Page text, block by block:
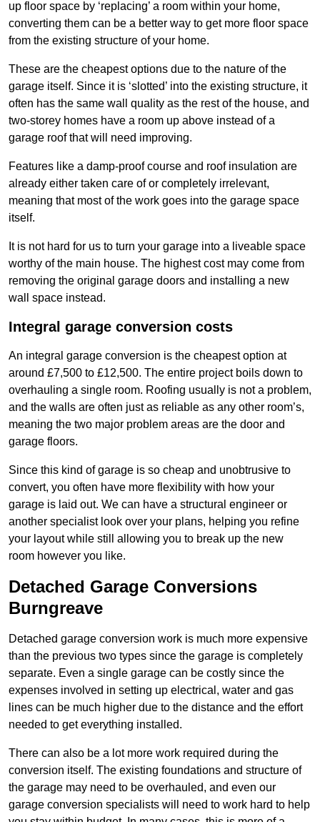
up floor space by ‘replacing’ a room within your home,
converting them can be a better way to get more floor space
from the existing structure of your home.
These are the cheapest options due to the nature of the
garage itself. Since it is ‘slotted’ into the existing structure, it
often has the same wall quality as the rest of the house, and
two-storey homes have a room up above instead of a
garage roof that will need improving.
Features like a damp-proof course and roof insulation are
already either taken care of or completely irrelevant,
meaning that most of the work goes into the garage space
itself.
It is not hard for us to turn your garage into a liveable space
worthy of the main house. The highest cost may come from
removing the original garage doors and installing a new
wall space instead.
Integral garage conversion costs
An integral garage conversion is the cheapest option at
around £7,500 to £12,500. The entire project boils down to
overhauling a single room. Roofing usually is not a problem,
and the walls are often just as reliable as any other room’s,
meaning the two major problem areas are the door and
garage floors.
Since this kind of garage is so cheap and unobtrusive to
convert, you often have more flexibility with how your
garage is laid out. We can have a structural engineer or
another specialist look over your plans, helping you refine
your layout while still allowing you to break up the new
room however you like.
Detached Garage Conversions
Burngreave
Detached garage conversion work is much more expensive
than the previous two types since the garage is completely
separate. Even a single garage can be costly since the
expenses involved in setting up electrical, water and gas
lines can be much higher due to the distance and the effort
needed to get everything installed.
There can also be a lot more work required during the
conversion itself. The existing foundations and structure of
the garage may need to be overhauled, and even our
garage conversion specialists will need to work hard to help